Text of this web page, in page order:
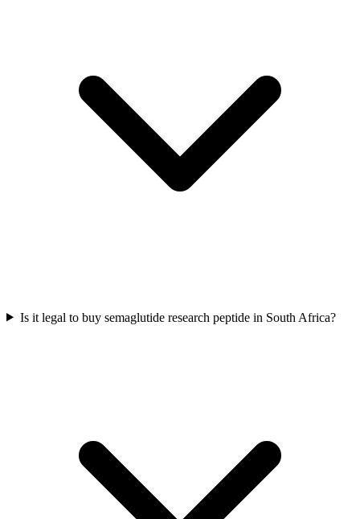
Is it legal to buy semaglutide research peptide in South Africa?